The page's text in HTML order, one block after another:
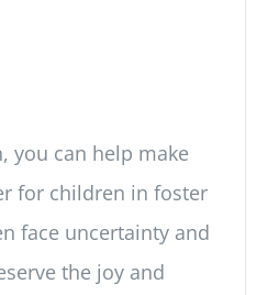
you can help make
for children in foster
face uncertainty and
the joy and